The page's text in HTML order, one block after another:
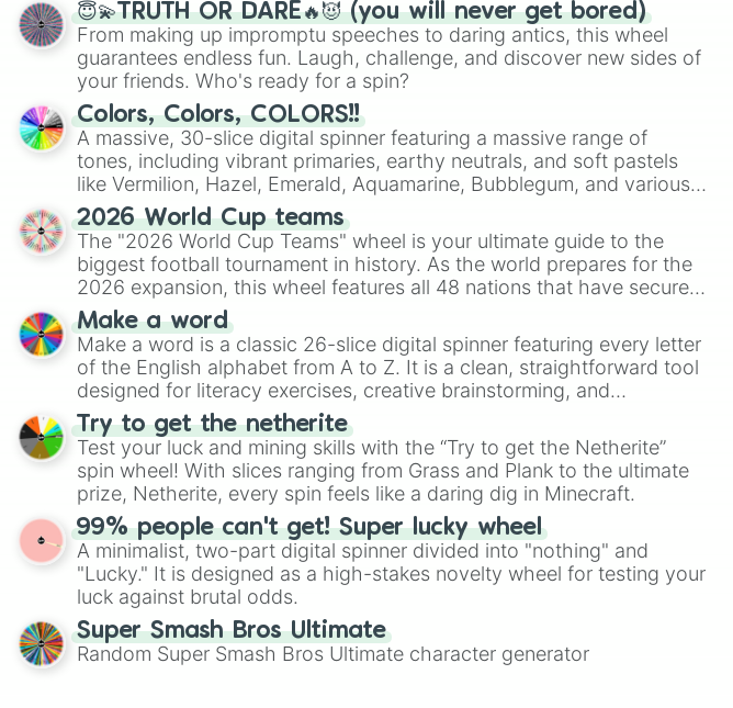
😇💫TRUTH OR DARE🔥😈 (you will never get bored)
From making up impromptu speeches to daring antics, this wheel
guarantees endless fun. Laugh, challenge, and discover new sides of
your friends. Who's ready for a spin?
Colors, Colors, COLORS!!
A massive, 30-slice digital spinner featuring a massive range of
tones, including vibrant primaries, earthy neutrals, and soft pastels
like Vermilion, Hazel, Emerald, Aquamarine, Bubblegum, and various
shades of gray. It is built for maximum variety when you need a
highly specific color selection.
2026 World Cup teams
The "2026 World Cup Teams" wheel is your ultimate guide to the
biggest football tournament in history. As the world prepares for the
2026 expansion, this wheel features all 48 nations that have secured
their spots in the United States, Mexico, and Canada.
Make a word
Make a word is a classic 26-slice digital spinner featuring every letter
of the English alphabet from A to Z. It is a clean, straightforward tool
designed for literacy exercises, creative brainstorming, and
randomized word games. Idea for use: Give your next game night a
twist by using the wheel to pick a random starting letter for
Scattergories, or spin it multiple times to create an acronym that
players must turn into a funny phrase.
Try to get the netherite
Test your luck and mining skills with the “Try to get the Netherite”
spin wheel! With slices ranging from Grass and Plank to the ultimate
prize, Netherite, every spin feels like a daring dig in Minecraft.
99% people can't get! Super lucky wheel
A minimalist, two-part digital spinner divided into "nothing" and
"Lucky." It is designed as a high-stakes novelty wheel for testing your
luck against brutal odds.
Super Smash Bros Ultimate
Random Super Smash Bros Ultimate character generator